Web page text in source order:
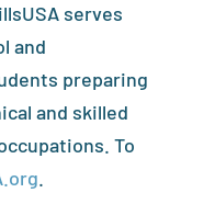
serves
and
preparing
and skilled
To
.